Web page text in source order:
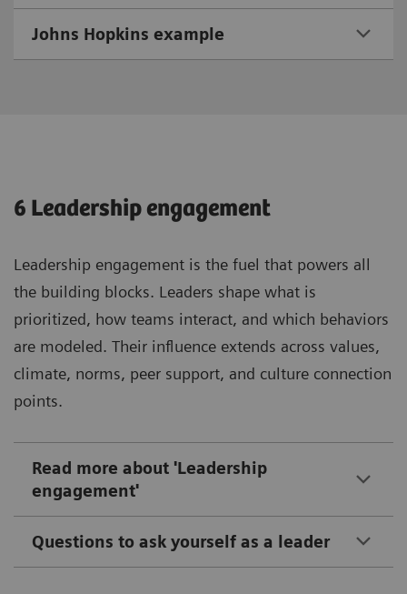
Johns Hopkins example
6 Leadership engagement
Leadership engagement is the fuel that powers all
the building blocks. Leaders shape what is
prioritized, how teams interact, and which behaviors
are modeled. Their influence extends across values,
climate, norms, peer support, and culture connection
points.
Read more about 'Leadership
engagement'
Questions to ask yourself as a leader